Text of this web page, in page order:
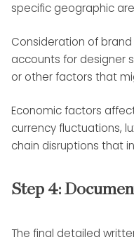
specific geographic
Consideration of
accounts for designer
or other factors that
Economic factors
currency fluctuations,
chain disruptions that
Step 4:
The final detailed